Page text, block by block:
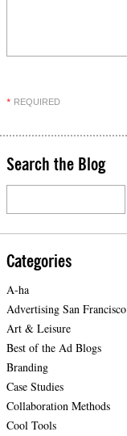
* REQUIRED
Search the Blog
Categories
A-ha
Advertising San Francisco
Art & Leisure
Best of the Ad Blogs
Branding
Case Studies
Collaboration Methods
Cool Tools